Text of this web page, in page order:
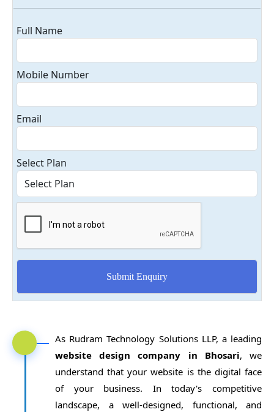
Full Name
Mobile Number
Email
Select Plan
As Rudram Technology Solutions LLP, a leading
website design company in Bhosari, we
understand that your website is the digital face
of your business. In today's competitive
landscape, a well-designed, functional, and